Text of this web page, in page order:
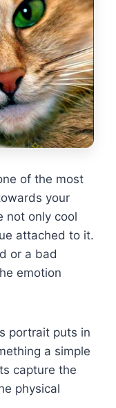
of the most
your
not only cool
attached to it.
or a bad
emotion
portrait puts in
a simple
capture the
physical